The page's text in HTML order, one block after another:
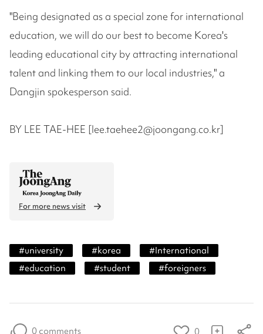
"Being designated as a special zone for international
education, we will do our best to become Korea's
leading educational city by attracting international
talent and linking them to our local industries," a
Dangjin spokesperson said.
BY LEE TAE-HEE [lee.taehee2@joongang.co.kr]
For more news visit
#university #korea #International
#education #student #foreigners
0 comments 0